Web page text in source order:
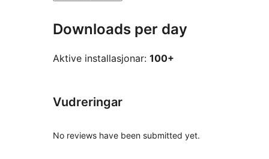
Downloads per day
Aktive installasjonar: 100+
Vudreringar
No reviews have been submitted yet.